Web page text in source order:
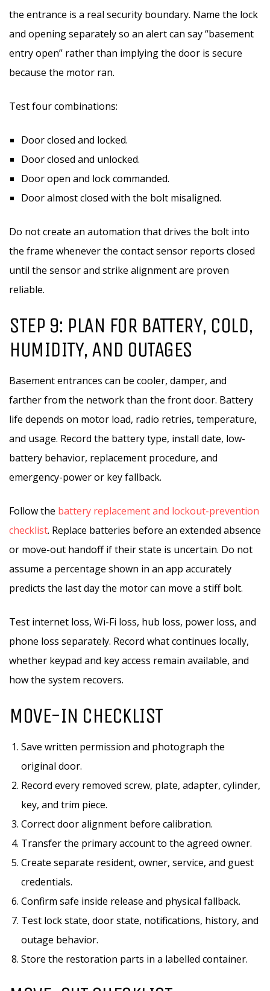
the entrance is a real security boundary. Name the lock
and opening separately so an alert can say “basement
entry open” rather than implying the door is secure
because the motor ran.
Test four combinations:
Door closed and locked.
Door closed and unlocked.
Door open and lock commanded.
Door almost closed with the bolt misaligned.
Do not create an automation that drives the bolt into
the frame whenever the contact sensor reports closed
until the sensor and strike alignment are proven
reliable.
STEP 9: PLAN FOR BATTERY, COLD,
HUMIDITY, AND OUTAGES
Basement entrances can be cooler, damper, and
farther from the network than the front door. Battery
life depends on motor load, radio retries, temperature,
and usage. Record the battery type, install date, low-
battery behavior, replacement procedure, and
emergency-power or key fallback.
Follow the battery replacement and lockout-prevention
checklist. Replace batteries before an extended absence
or move-out handoff if their state is uncertain. Do not
assume a percentage shown in an app accurately
predicts the last day the motor can move a stiff bolt.
Test internet loss, Wi-Fi loss, hub loss, power loss, and
phone loss separately. Record what continues locally,
whether keypad and key access remain available, and
how the system recovers.
MOVE-IN CHECKLIST
Save written permission and photograph the
original door.
Record every removed screw, plate, adapter, cylinder,
key, and trim piece.
Correct door alignment before calibration.
Transfer the primary account to the agreed owner.
Create separate resident, owner, service, and guest
credentials.
Confirm safe inside release and physical fallback.
Test lock state, door state, notifications, history, and
outage behavior.
Store the restoration parts in a labelled container.